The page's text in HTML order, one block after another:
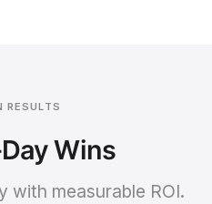
RESULTS
Wins
with measurable ROI.